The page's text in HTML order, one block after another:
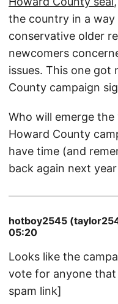
the country in a
conservative older
newcomers
issues. This one
County campaign
Who will emerge
Howard County
have time (and
back again next
hotboy2545
05:20
Looks like the
vote for anyone
spam link]